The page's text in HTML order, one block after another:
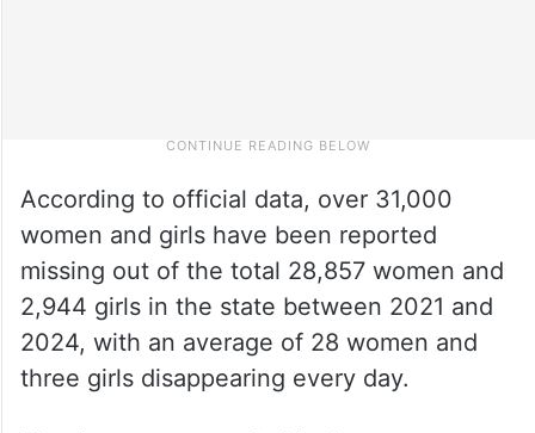
According to official data, over 31,000
women and girls have been reported
missing out of the total 28,857 women and
2,944 girls in the state between 2021 and
2024, with an average of 28 women and
three girls disappearing every day.